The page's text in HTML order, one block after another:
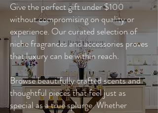
Give the perfect gift under $100
without compromising on quality or
experience. Our curated selection of
niche fragrances and accessories proves
that luxury can be within reach.
Browse beautifully crafted scents and
thoughtful pieces that feel just as
special as a true splurge. Whether